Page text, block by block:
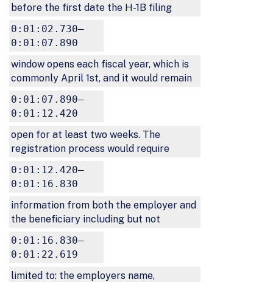
before the first date the H-1B filing
0:01:02.730–
0:01:07.890
window opens each fiscal year, which is
commonly April 1st, and it would remain
0:01:07.890–
0:01:12.420
open for at least two weeks. The
registration process would require
0:01:12.420–
0:01:16.830
information from both the employer and
the beneficiary including but not
0:01:16.830–
0:01:22.619
limited to: the employers name,